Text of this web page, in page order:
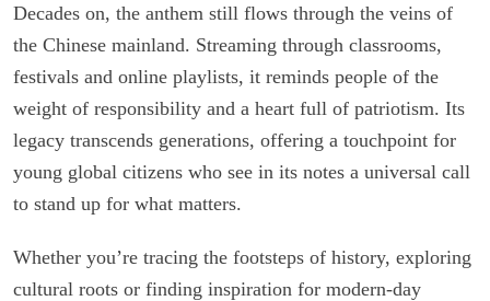
Decades on, the anthem still flows through the veins of
the Chinese mainland. Streaming through classrooms,
festivals and online playlists, it reminds people of the
weight of responsibility and a heart full of patriotism. Its
legacy transcends generations, offering a touchpoint for
young global citizens who see in its notes a universal call
to stand up for what matters.
Whether you’re tracing the footsteps of history, exploring
cultural roots or finding inspiration for modern-day